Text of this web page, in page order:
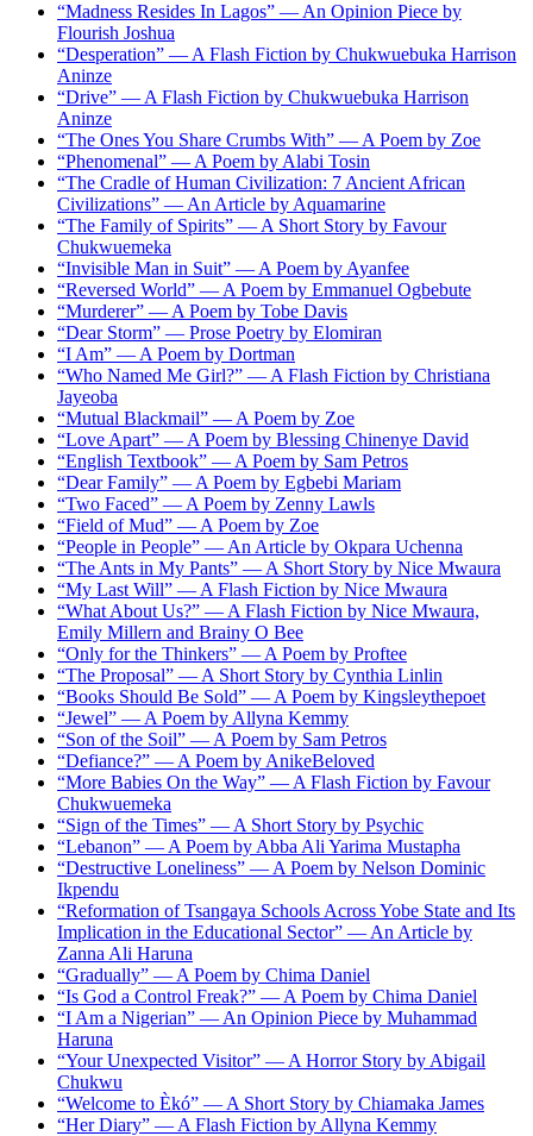
“Madness Resides In Lagos” — An Opinion Piece by
Flourish Joshua
“Desperation” — A Flash Fiction by Chukwuebuka Harrison
Aninze
“Drive” — A Flash Fiction by Chukwuebuka Harrison
Aninze
“The Ones You Share Crumbs With” — A Poem by Zoe
“Phenomenal” — A Poem by Alabi Tosin
“The Cradle of Human Civilization: 7 Ancient African
Civilizations” — An Article by Aquamarine
“The Family of Spirits” — A Short Story by Favour
Chukwuemeka
“Invisible Man in Suit” — A Poem by Ayanfee
“Reversed World” — A Poem by Emmanuel Ogbebute
“Murderer” — A Poem by Tobe Davis
“Dear Storm” — Prose Poetry by Elomiran
“I Am” — A Poem by Dortman
“Who Named Me Girl?” — A Flash Fiction by Christiana
Jayeoba
“Mutual Blackmail” — A Poem by Zoe
“Love Apart” — A Poem by Blessing Chinenye David
“English Textbook” — A Poem by Sam Petros
“Dear Family” — A Poem by Egbebi Mariam
“Two Faced” — A Poem by Zenny Lawls
“Field of Mud” — A Poem by Zoe
“People in People” — An Article by Okpara Uchenna
“The Ants in My Pants” — A Short Story by Nice Mwaura
“My Last Will” — A Flash Fiction by Nice Mwaura
“What About Us?” — A Flash Fiction by Nice Mwaura,
Emily Millern and Brainy O Bee
“Only for the Thinkers” — A Poem by Proftee
“The Proposal” — A Short Story by Cynthia Linlin
“Books Should Be Sold” — A Poem by Kingsleythepoet
“Jewel” — A Poem by Allyna Kemmy
“Son of the Soil” — A Poem by Sam Petros
“Defiance?” — A Poem by AnikeBeloved
“More Babies On the Way” — A Flash Fiction by Favour
Chukwuemeka
“Sign of the Times” — A Short Story by Psychic
“Lebanon” — A Poem by Abba Ali Yarima Mustapha
“Destructive Loneliness” — A Poem by Nelson Dominic
Ikpendu
“Reformation of Tsangaya Schools Across Yobe State and Its
Implication in the Educational Sector” — An Article by
Zanna Ali Haruna
“Gradually” — A Poem by Chima Daniel
“Is God a Control Freak?” — A Poem by Chima Daniel
“I Am a Nigerian” — An Opinion Piece by Muhammad
Haruna
“Your Unexpected Visitor” — A Horror Story by Abigail
Chukwu
“Welcome to Èkó” — A Short Story by Chiamaka James
“Her Diary” — A Flash Fiction by Allyna Kemmy